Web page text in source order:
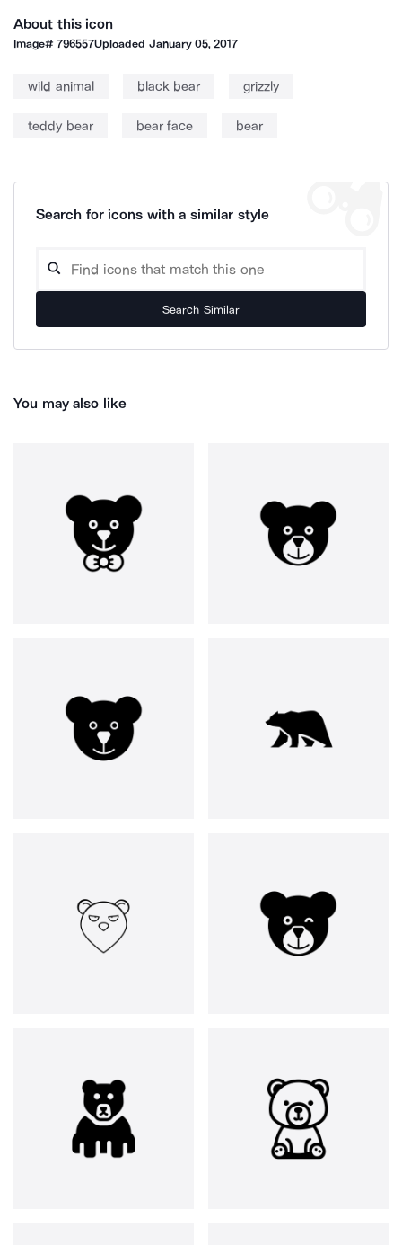
About this icon
Image#796557Uploaded January 05, 2017
wild animal black bear grizzly
teddy bear bear face bear
Search for icons with a similar style
Search Similar
You may also like